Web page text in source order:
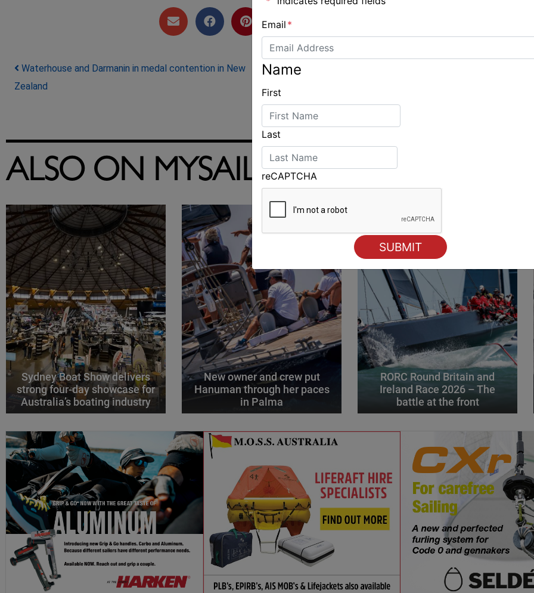
Post navigation
Waterhouse and Darmanin in medal contention in New
Zealand
ALSO ON MYSAILING
Sydney Boat Show delivers
strong four-day showcase for
Australia’s boating industry
New owner and crew put
Hanuman through her paces
in Palma
RORC Round Britain and
Ireland Race 2026 – The
battle at the front
Email *
Name
First
Last
reCAPTCHA